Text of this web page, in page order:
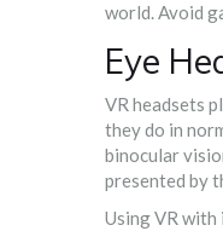
world. Avoid
Eye
VR headsets
they do in
binocular
presented by
Using VR with